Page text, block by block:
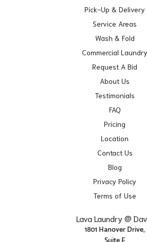
Pick-Up & Delivery
Service Areas
Wash & Fold
Commercial Laundry
Request A Bid
About Us
Testimonials
FAQ
Pricing
Location
Contact Us
Blog
Privacy Policy
Terms of Use
Lava Laundry @
1801 Hanover Drive,